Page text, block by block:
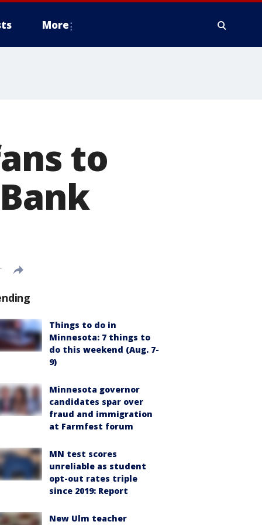
More
to
Things to do in
Minnesota: 7 things to
do this weekend (Aug. 7-
9)
Minnesota governor
candidates spar over
fraud and immigration
at Farmfest forum
MN test scores
unreliable as student
opt-out rates triple
since 2019: Report
New Ulm teacher